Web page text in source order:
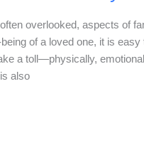
overlooked, aspects of
of a loved one, it is
a toll—physically,
also